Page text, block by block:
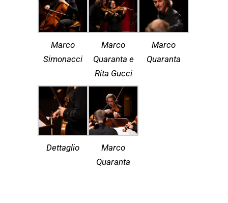
Marco
Simonacci
Marco
Quaranta e
Rita Gucci
Marco
Quaranta
Dettaglio
Marco
Quaranta